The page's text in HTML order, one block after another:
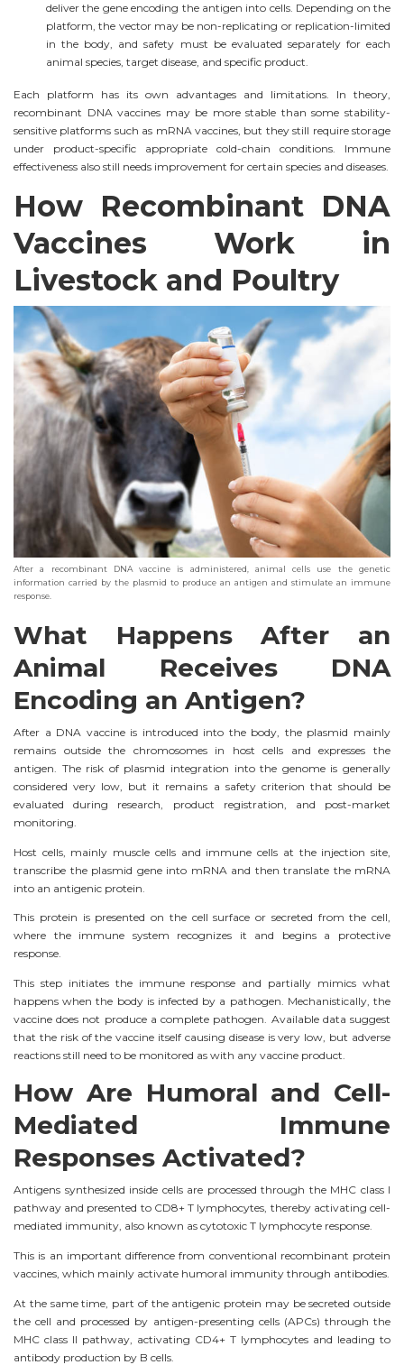
deliver the gene encoding the antigen into cells. Depending on the
platform, the vector may be non-replicating or replication-limited
in the body, and safety must be evaluated separately for each
animal species, target disease, and specific product.
Each platform has its own advantages and limitations. In theory,
recombinant DNA vaccines may be more stable than some stability-
sensitive platforms such as mRNA vaccines, but they still require storage
under product-specific appropriate cold-chain conditions. Immune
effectiveness also still needs improvement for certain species and diseases.
How Recombinant DNA
Vaccines Work in
Livestock and Poultry
After a recombinant DNA vaccine is administered, animal cells use the genetic
information carried by the plasmid to produce an antigen and stimulate an immune
response.
What Happens After an
Animal Receives DNA
Encoding an Antigen?
After a DNA vaccine is introduced into the body, the plasmid mainly
remains outside the chromosomes in host cells and expresses the
antigen. The risk of plasmid integration into the genome is generally
considered very low, but it remains a safety criterion that should be
evaluated during research, product registration, and post-market
monitoring.
Host cells, mainly muscle cells and immune cells at the injection site,
transcribe the plasmid gene into mRNA and then translate the mRNA
into an antigenic protein.
This protein is presented on the cell surface or secreted from the cell,
where the immune system recognizes it and begins a protective
response.
This step initiates the immune response and partially mimics what
happens when the body is infected by a pathogen. Mechanistically, the
vaccine does not produce a complete pathogen. Available data suggest
that the risk of the vaccine itself causing disease is very low, but adverse
reactions still need to be monitored as with any vaccine product.
How Are Humoral and Cell-
Mediated Immune
Responses Activated?
Antigens synthesized inside cells are processed through the MHC class I
pathway and presented to CD8+ T lymphocytes, thereby activating cell-
mediated immunity, also known as cytotoxic T lymphocyte response.
This is an important difference from conventional recombinant protein
vaccines, which mainly activate humoral immunity through antibodies.
At the same time, part of the antigenic protein may be secreted outside
the cell and processed by antigen-presenting cells (APCs) through the
MHC class II pathway, activating CD4+ T lymphocytes and leading to
antibody production by B cells.